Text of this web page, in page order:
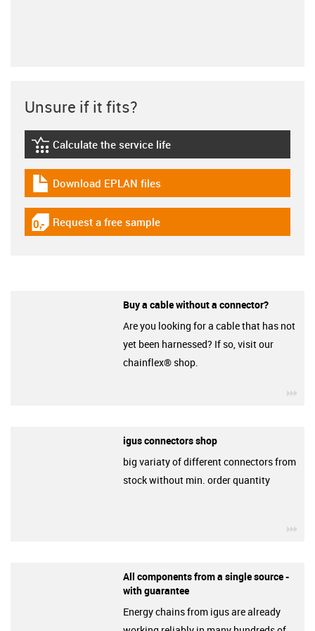
Unsure if it fits?
igus-icon-lebensdauerrechner
Calculate the service life
igus-icon-download-plan
Download EPLAN files
igus-icon-gratismuster
Request a free sample
Buy a cable without a connector?
Are you looking for a cable that has not
yet been harnessed? If so, visit our
chainflex® shop.
igus connectors shop
big variaty of different connectors from
stock without min. order quantity
All components from a single source -
with guarantee
Energy chains from igus are already